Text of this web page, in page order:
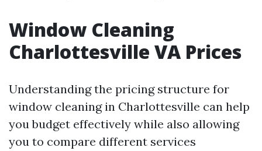
Window Cleaning
Charlottesville VA Prices
Understanding the pricing structure for
window cleaning in Charlottesville can help
you budget effectively while also allowing
you to compare different services